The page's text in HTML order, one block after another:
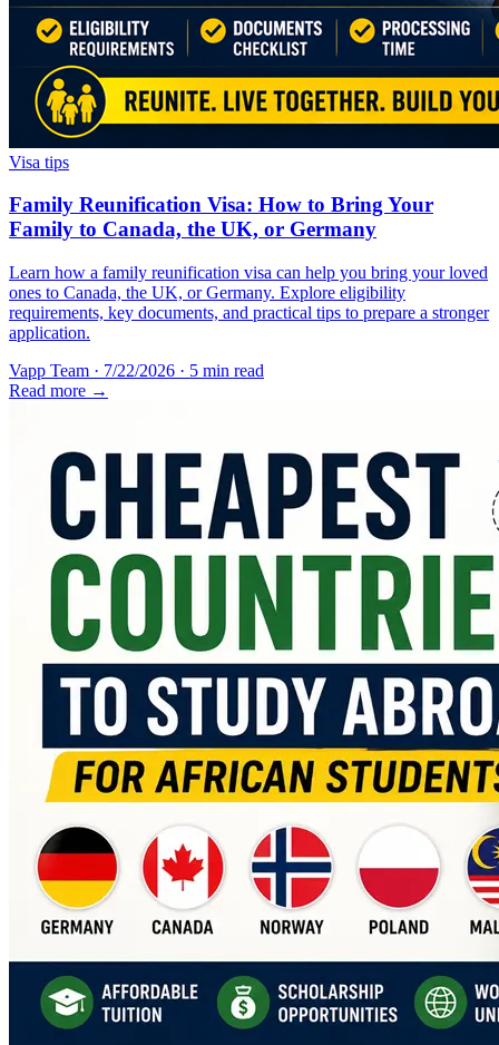
Visa tips
Family Reunification Visa: How to Bring Your
Family to Canada, the UK, or Germany
Learn how a family reunification visa can help you bring your loved
ones to Canada, the UK, or Germany. Explore eligibility
requirements, key documents, and practical tips to prepare a stronger
application.
Vapp Team · 7/22/2026 · 5 min read
Read more →